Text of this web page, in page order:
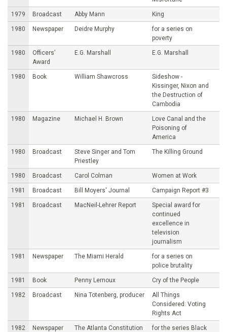
1979 Broadcast Abby Mann King
1980 Newspaper Deidre Murphy
for a series on
poverty
1980
Officers’
Award
E.G. Marshall E.G. Marshall
1980 Book William Shawcross
Sideshow -
Kissinger, Nixon and
the Destruction of
Cambodia
1980 Magazine Michael H. Brown
Love Canal and the
Poisoning of
America
1980 Broadcast
Steve Singer and Tom
Priestley
The Killing Ground
1980 Broadcast Carol Colman Women at Work
1981 Broadcast Bill Moyers' Journal Campaign Report #3
1981 Broadcast MacNeil-Lehrer Report
Special award for
continued
excellence in
television
journalism
1981 Newspaper The Miami Herald
for a series on
police brutality
1981 Book Penny Lernoux Cry of the People
1982 Broadcast Nina Totenberg, producer
All Things
Considered: Voting
Rights Act
1982 Newspaper The Atlanta Constitution
for the series Black